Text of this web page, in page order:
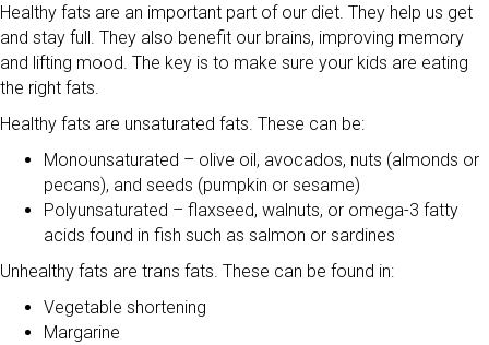
Healthy fats are an important part of our diet. They help us get
and stay full. They also benefit our brains, improving memory
and lifting mood. The key is to make sure your kids are eating
the right fats.
Healthy fats are unsaturated fats. These can be:
Monounsaturated – olive oil, avocados, nuts (almonds or
pecans), and seeds (pumpkin or sesame)
Polyunsaturated – flaxseed, walnuts, or omega-3 fatty
acids found in fish such as salmon or sardines
Unhealthy fats are trans fats. These can be found in:
Vegetable shortening
Margarine